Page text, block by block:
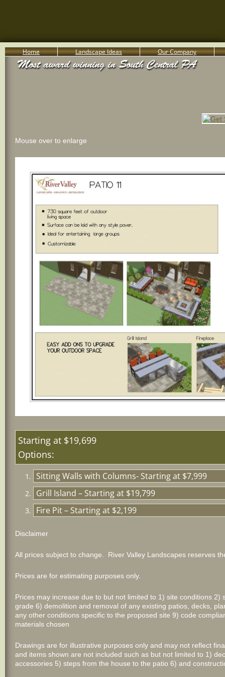
800-455-8666
Home Landscape Ideas Our Company
Mouse over to enlarge
Starting
Options:
Sitting Walls with Columns- Starting at $7,999
Grill Island – Starting at $19,799
Fire Pit – Starting at $2,199
Disclaimer
All prices subject to change. River Valley Landscapes reserves
Prices are for estimating purposes only.
Prices may increase due to but not limited to 1) site conditions
grade 6) demolition and removal of any existing patios, decks,
any other conditions specific to the proposed site 9) code
materials chosen
Drawings are for illustrative purposes only and may not reflect
and items shown are not included such as but not limited to 1)
accessories 5) steps from the house to the patio 6) and